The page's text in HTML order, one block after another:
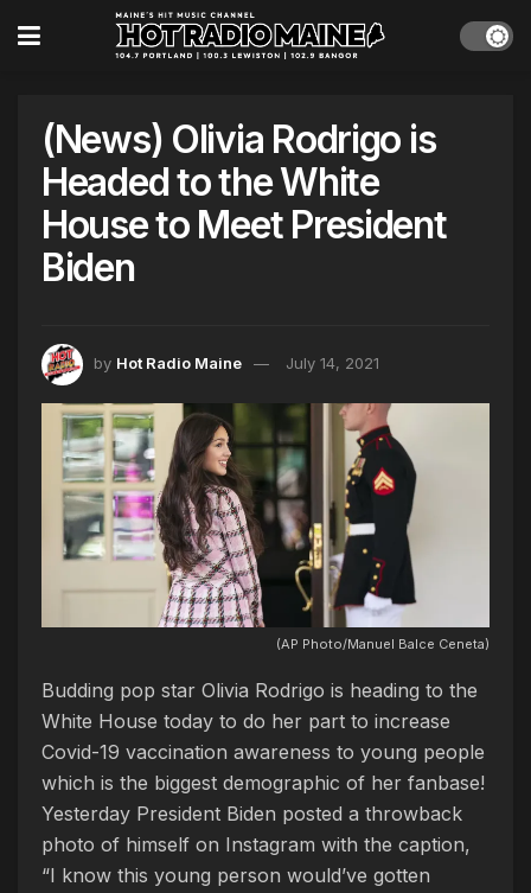
(News) Olivia Rodrigo is
Headed to the White
House to Meet President
Biden
by Hot Radio Maine July 14, 2021
(AP Photo/Manuel Balce Ceneta)
Budding pop star Olivia Rodrigo is heading to the
White House today to do her part to increase
Covid-19 vaccination awareness to young people
which is the biggest demographic of her fanbase!
Yesterday President Biden posted a throwback
photo of himself on Instagram with the caption,
“I know this young person would’ve gotten